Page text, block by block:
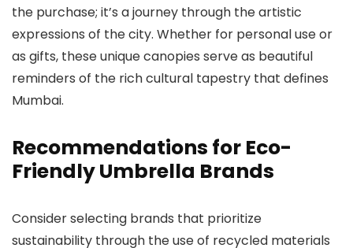
the purchase; it’s a journey through the artistic
expressions of the city. Whether for personal use or
as gifts, these unique canopies serve as beautiful
reminders of the rich cultural tapestry that defines
Mumbai.
Recommendations for Eco-
Friendly Umbrella Brands
Consider selecting brands that prioritize
sustainability through the use of recycled materials